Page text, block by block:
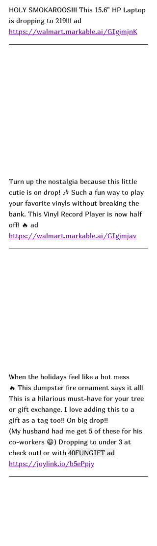
HOLY SMOKAROOS!!! This 15.6" HP Laptop
is dropping to 219!!! ad
https://walmart.markable.ai/GIgjmjnK
Turn up the nostalgia because this little
cutie is on drop! 🎶 Such a fun way to play
your favorite vinyls without breaking the
bank. This Vinyl Record Player is now half
off! 🔥 ad
https://walmart.markable.ai/GIgjmjav
When the holidays feel like a hot mess
🔥 This dumpster fire ornament says it all!
This is a hilarious must-have for your tree
or gift exchange. I love adding this to a
gift as a tag too!! On big drop!!
(My husband had me get 5 of these for his
co-workers 😆) Dropping to under 3 at
check out! or with 40FUNGIFT ad
https://joylink.io/b5ePpjy